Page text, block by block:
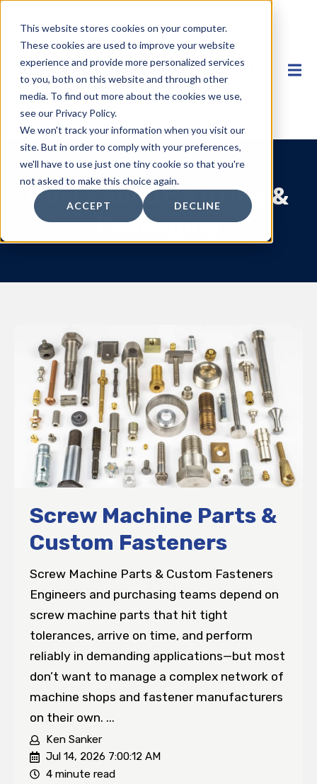
This website stores cookies on your computer.
These cookies are used to improve your website
experience and provide more personalized services
to you, both on this website and through other
media. To find out more about the cookies we use,
see our Privacy Policy.
We won't track your information when you visit our
site. But in order to comply with your preferences,
we'll have to use just one tiny cookie so that you're
not asked to make this choice again.
ACCEPT DECLINE
Posts about: Kitting &
Packaging
Screw Machine Parts &
Custom Fasteners
Screw Machine Parts & Custom Fasteners
Engineers and purchasing teams depend on
screw machine parts that hit tight
tolerances, arrive on time, and perform
reliably in demanding applications—but most
don’t want to manage a complex network of
machine shops and fastener manufacturers
on their own. ...
Ken Sanker
Jul 14, 2026 7:00:12 AM
4 minute read